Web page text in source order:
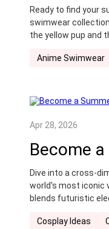
Ready to find your
swimwear
the yellow pup and
Anime Swimwear
Apr 28, 2026
Become
Dive into a cross-
world's most iconic
blends futuristic
Cosplay Ideas